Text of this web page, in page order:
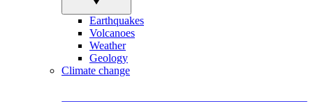
Earthquakes
Volcanoes
Weather
Geology
Climate change